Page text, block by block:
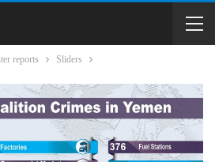
reports Sliders